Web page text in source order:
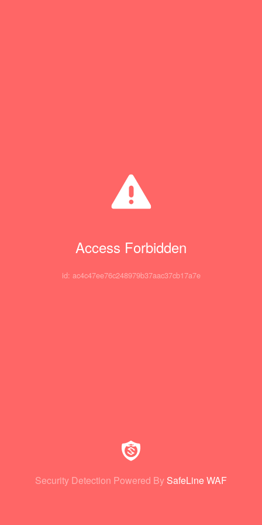
Access Forbidden
id: ac4c47ee76c248979b37aac37cb17a7e
Security Detection Powered By SafeLine WAF